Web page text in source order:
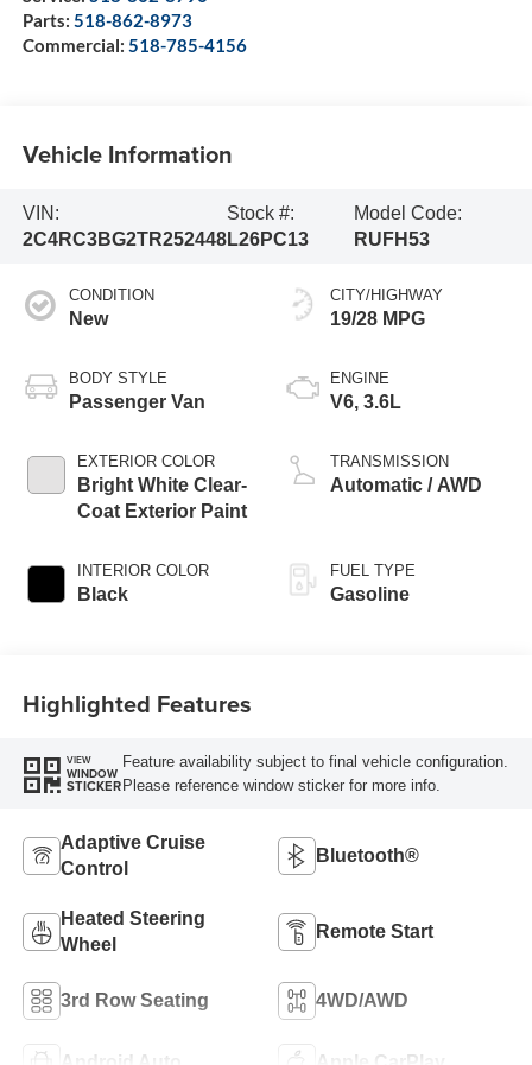
Parts: 518-862-8973
Commercial: 518-785-4156
Vehicle Information
VIN:
2C4RC3BG2TR252448
Stock #:
L26PC13
Model Code:
RUFH53
CONDITION
New
BODY STYLE
Passenger Van
EXTERIOR COLOR
Bright White Clear-
Coat Exterior Paint
INTERIOR COLOR
Black
CITY/HIGHWAY
19/28 MPG
ENGINE
V6, 3.6L
TRANSMISSION
Automatic / AWD
FUEL TYPE
Gasoline
Highlighted Features
VIEW
WINDOW
STICKER
Feature availability subject to final vehicle configuration.
Please reference window sticker for more info.
Adaptive Cruise
Control
Bluetooth®
Heated Steering
Wheel
Remote Start
3rd Row Seating 4WD/AWD